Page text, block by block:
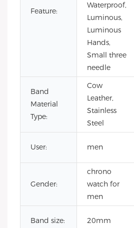
Feature:
Waterproof,
Luminous,
Luminous
Hands,
Small three
needle
Band
Material
Type:
Cow
Leather,
Stainless
Steel
User: men
Gender:
chrono
watch for
men
Band size: 20mm